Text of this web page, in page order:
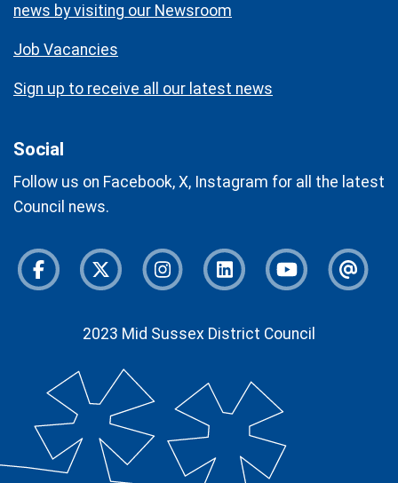
news by visiting our Newsroom
Job Vacancies
Sign up to receive all our latest news
Social
Follow us on Facebook, X, Instagram for all the latest
Council news.
FacebookTwitter InstagramInstagramYoutube
2023 Mid Sussex District Council